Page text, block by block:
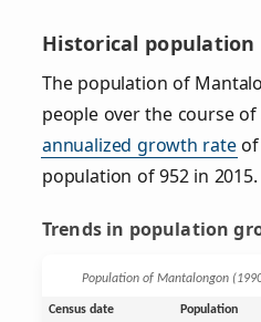
Historical population
The population of
people over the course
annualized growth rateof
population of 952 in 2015.
Trends in population
Population of Mantalongon
Census date Population